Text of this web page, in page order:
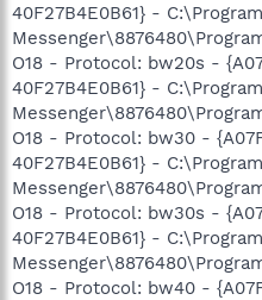
40F27B4E0B61} -
O18 - Protocol: bw20s -
40F27B4E0B61} -
O18 - Protocol: bw30 -
40F27B4E0B61} -
O18 - Protocol: bw30s -
40F27B4E0B61} -
O18 - Protocol: bw40 -